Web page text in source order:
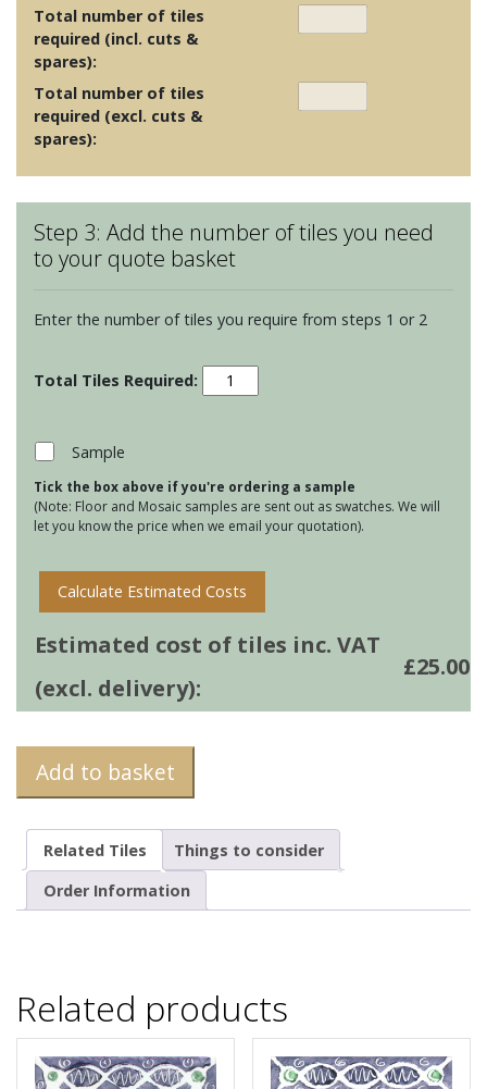
Total number of tiles
required (incl. cuts &
spares):
Total number of tiles
required (excl. cuts &
spares):
Step 3: Add the number of tiles you need
to your quote basket
Enter the number of tiles you require from steps 1 or 2
Seaworld
-
Sample
Tick the box above if you're ordering a sample
(Note: Floor and Mosaic samples are sent out as swatches. We will
let you know the price when we email your quotation).
Calculate Estimated Costs
Estimated cost of tiles inc. VAT
(excl. delivery):
£25.00
Add to basket
Related Tiles
Things to consider
Order Information
Related products